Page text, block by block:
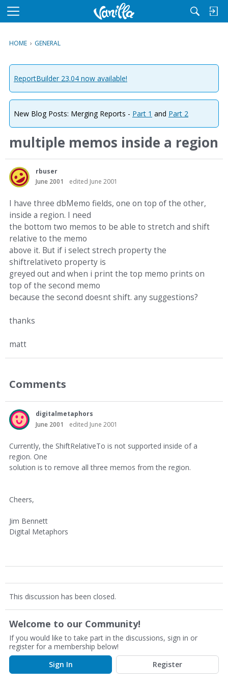
M
u
HOME › GENERAL
ReportBuilder 23.04 now available!
New Blog Posts: Merging Reports - Part 1 and Part 2
multiple memos inside a region
rbuser
June 2001
edited June 2001
I have three dbMemo fields, one on top of the other,
inside a region. I need
the bottom two memos to be able to stretch and shift
relative to the memo
above it. But if i select strech property the
shiftrelativeto property is
greyed out and when i print the top memo prints on
top of the second memo
because the second doesnt shift. any suggestions?
thanks
matt
Comments
digitalmetaphors
June 2001
edited June 2001
Currently, the ShiftRelativeTo is not supported inside of a
region. One
solution is to remove all three memos from the region.
Cheers,
Jim Bennett
Digital Metaphors
This discussion has been closed.
Welcome to our Community!
If you would like to take part in the discussions, sign in or
register for a membership below!
Sign In
Register